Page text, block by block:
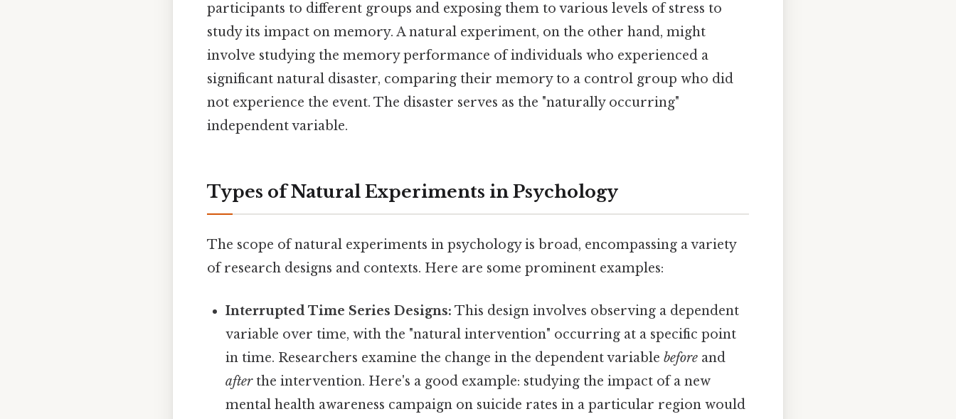
participants to different groups and exposing them to various levels of stress to
study its impact on memory. A natural experiment, on the other hand, might
involve studying the memory performance of individuals who experienced a
significant natural disaster, comparing their memory to a control group who did
not experience the event. The disaster serves as the "naturally occurring"
independent variable.
Types of Natural Experiments in Psychology
The scope of natural experiments in psychology is broad, encompassing a variety
of research designs and contexts. Here are some prominent examples:
Interrupted Time Series Designs: This design involves observing a dependent
variable over time, with the "natural intervention" occurring at a specific point
in time. Researchers examine the change in the dependent variablebefore and
afterthe intervention. Here's a good example: studying the impact of a new
mental health awareness campaign on suicide rates in a particular region would